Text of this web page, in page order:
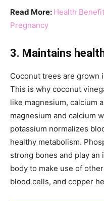
Read More: Health
Pregnancy
3. Maintains
Coconut trees are grown
This is why coconut
like magnesium, calcium
magnesium and calcium
potassium normalizes
healthy metabolism.
strong bones and play
body to make use of
blood cells, and copper